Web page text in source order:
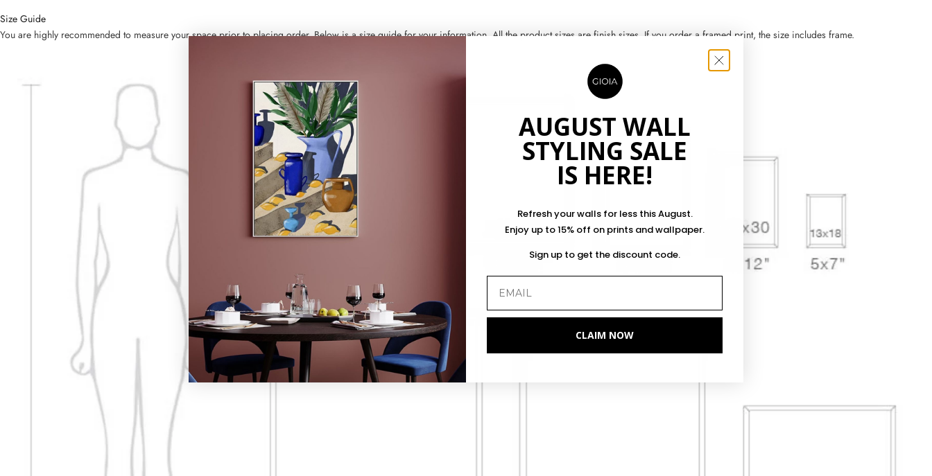
Size Guide
You are highly recommended to measure your space prior to placing order. Below is a size guide for your information. All the product sizes are finish sizes. If you order a framed print, the size includes frame.
AUGUST WALL
STYLING SALE
IS HERE!
Refresh your walls for less this August.
Enjoy up to 15% off on prints and wallpaper.
Sign up to get the discount code.
CLAIM NOW